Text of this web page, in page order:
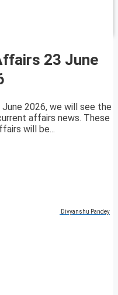
23 June
2026, we will see the
affairs news. These
will be...
Divyanshu Pandey